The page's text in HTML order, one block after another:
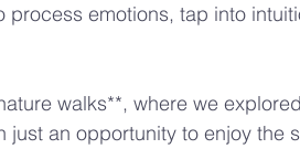
emotions, tap into
walks**, where we
just an opportunity to enjoy the